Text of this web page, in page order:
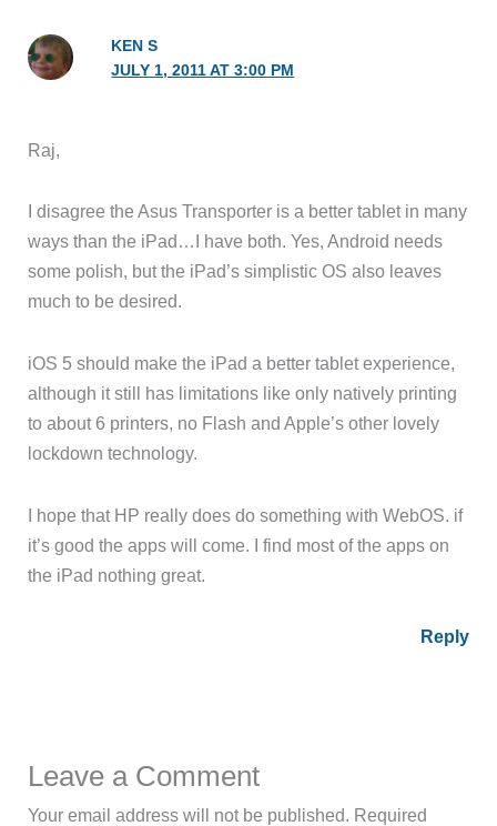
KEN S
JULY 1, 2011 AT 3:00 PM
Raj,
I disagree the Asus Transporter is a better tablet in many
ways than the iPad…I have both. Yes, Android needs
some polish, but the iPad’s simplistic OS also leaves
much to be desired.
iOS 5 should make the iPad a better tablet experience,
although it still has limitations like only natively printing
to about 6 printers, no Flash and Apple’s other lovely
lockdown technology.
I hope that HP really does do something with WebOS. if
it’s good the apps will come. I find most of the apps on
the iPad nothing great.
Reply
Leave a Comment
Your email address will not be published. Required